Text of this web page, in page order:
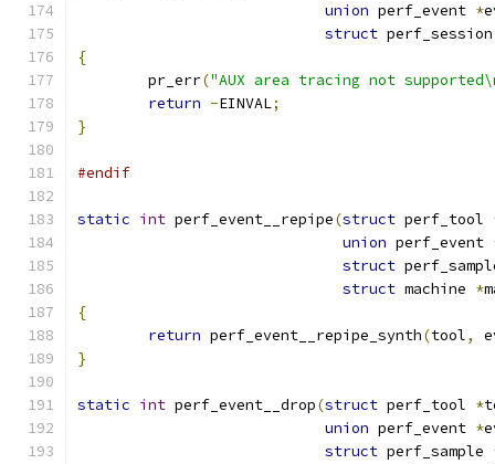
union perf_event *
struct
{
	pr_err
("AUX area tracing not
return -EINVAL;
}
#endif
static int perf_event__repipe(struct perf_tool
union perf_event
struct
struct machine *
{
return perf_event__repipe_synth(tool,
}
static int perf_event__drop(struct perf_tool *
union perf_event *
struct perf_sample